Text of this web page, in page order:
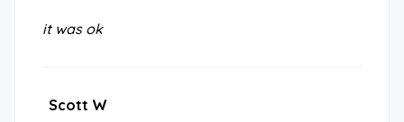
it was ok
Scott W